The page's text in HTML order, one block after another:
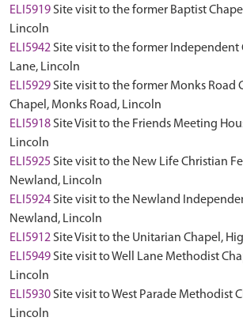
ELI5919 Site visit to the former Baptist
Lincoln
ELI5942 Site visit to the former Independent
Lane, Lincoln
ELI5929 Site visit to the former Monks Road
Chapel, Monks Road, Lincoln
ELI5918 Site Visit to the Friends Meeting
Lincoln
ELI5925 Site visit to the New Life Christian
Newland, Lincoln
ELI5924 Site visit to the Newland
Newland, Lincoln
ELI5912 Site Visit to the Unitarian Chapel,
ELI5949 Site visit to Well Lane Methodist
Lincoln
ELI5930 Site visit to West Parade Methodist
Lincoln